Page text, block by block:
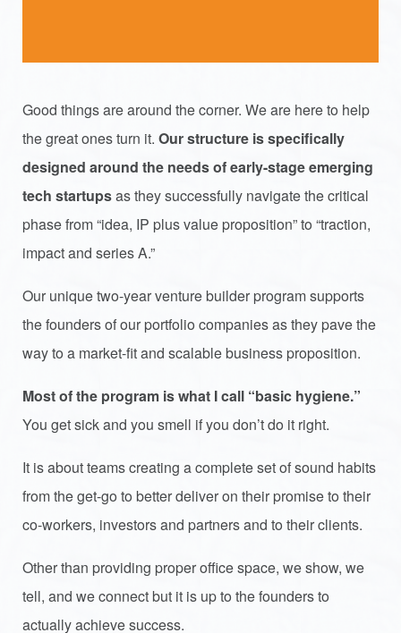
Good things are around the corner. We are here to help
the great ones turn it. Our structure is specifically
designed around the needs of early-stage emerging
tech startupsas they successfully navigate the critical
phase from “idea, IP plus value proposition” to “traction,
impact and series A.”
Our unique two-year venture builder program supports
the founders of our portfolio companies as they pave the
way to a market-fit and scalable business proposition.
Most of the program is what I call “basic hygiene.”
You get sick and you smell if you don’t do it right.
It is about teams creating a complete set of sound habits
from the get-go to better deliver on their promise to their
co-workers, investors and partners and to their clients.
Other than providing proper office space, we show, we
tell, and we connect but it is up to the founders to
actually achieve success.